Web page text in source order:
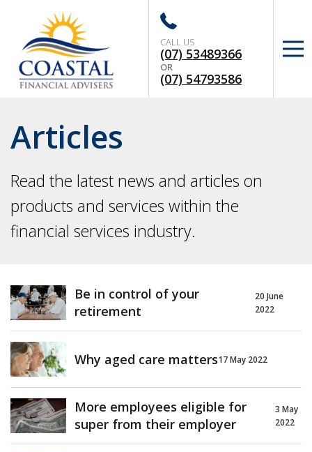
CALL US
(07) 53489366
OR
(07) 54793586
Articles
Read the latest news and articles on
products and services within the
financial services industry.
Be in control of your
retirement
20 June
2022
Why aged care matters17 May 2022
More employees eligible for
super from their employer
3 May
2022